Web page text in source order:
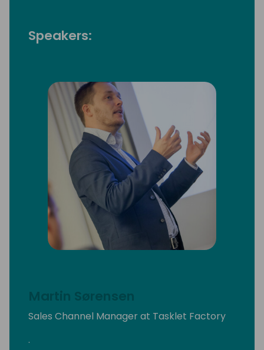
Speakers:
Martin Sørensen
Sales Channel Manager at Tasklet Factory
.